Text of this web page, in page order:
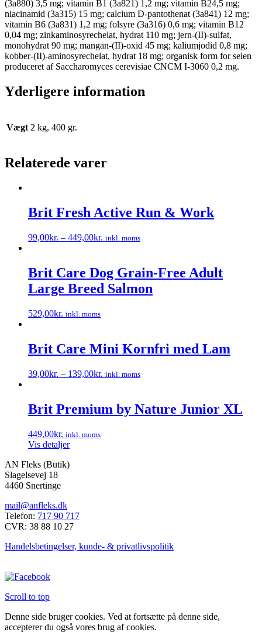
(3a880) 3,5 mg; vitamin B1 (3a821) 1,2 mg; vitamin B24,5 mg;
niacinamid (3a315) 15 mg; calcium D-pantothenat (3a841) 12 mg;
vitamin B6 (3a831) 1,2 mg; folsyre (3a316) 0,6 mg; vitamin B12
0,04 mg; zinkaminosyrechelat, hydrat 110 mg; jern-(II)-sulfat,
monohydrat 90 mg; mangan-(II)-oxid 45 mg; kaliumjodid 0,8 mg;
kobber-(II)-aminosyrechelat, hydrat 18 mg; organisk form for selen
produceret af Saccharomyces cerevisiae CNCM I-3060 0,2 mg.
Yderligere information
Vægt 2 kg, 400 gr.
Relaterede varer
Brit Fresh Active Run & Work
99,00kr. – 449,00kr. inkl. moms
har
flere
varianter.
kan
vælges
varesiden
Brit Care Dog Grain-Free Adult
Large Breed Salmon
529,00kr. inkl. moms
har
flere
Mulighederne
på
varesiden
Brit Care Mini Kornfri med Lam
39,00kr. – 139,00kr. inkl. moms
har
flere
Mulighederne
kan
på
varesiden
Brit Premium by Nature Junior XL
449,00kr. inkl. moms
Vis detaljer
AN Fleks (Butik)
Slagelsevej 18
4460 Snertinge
mail@anfleks.dk
Telefon: 717 90 717
CVR: 38 88 10 27
Handelsbetingelser, kunde- & privatlivspolitik
Scroll to top
Denne side bruger cookies. Ved at fortsætte på denne side,
accepterer du også vores brug af cookies.